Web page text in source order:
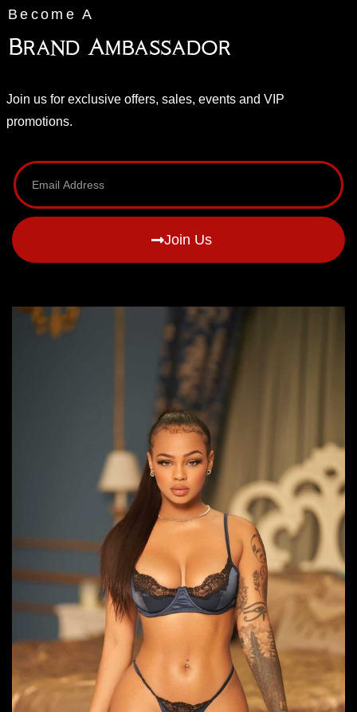
Become A
Brand Ambassador
Join us for exclusive offers, sales, events and VIP
promotions.
Join Us